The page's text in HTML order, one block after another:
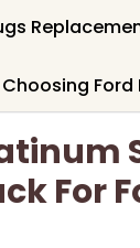
Ford
For